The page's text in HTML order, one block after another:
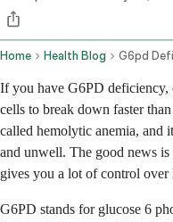
Home Health Blog
If you have G6PD deficiency,
cells to break down faster
called hemolytic anemia, and
and unwell. The good news
gives you a lot of control
G6PD stands for glucose 6